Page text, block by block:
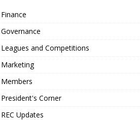
Finance
Governance
Leagues and Competitions
Marketing
Members
President's Corner
REC Updates